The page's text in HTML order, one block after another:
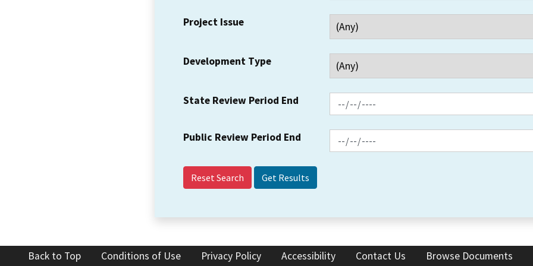
Project Issue
Development Type
State Review Period End
Public Review Period End
Reset Search
Back to Top Conditions of Use Privacy Policy Accessibility Contact Us Browse Documents